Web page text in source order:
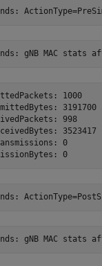
1000
3191700
998
3523417
0
    RetransmissionBytes: 0